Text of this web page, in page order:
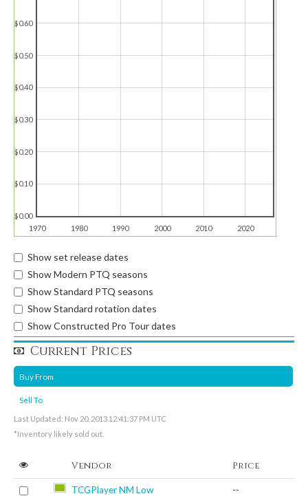
1970 1980 1990 2000 2010 2020
$0.00
$0.10
$0.20
$0.30
$0.40
$0.50
$0.60
Show set release dates
Show Modern PTQ seasons
Show Standard PTQ seasons
Show Standard rotation dates
Show Constructed Pro Tour dates
Current Prices
Buy From
Sell To
Last Updated: Nov 20, 2013 12:41:37 PM UTC
*Inventory likely sold out.
Vendor Price
TCGPlayer NM Low --